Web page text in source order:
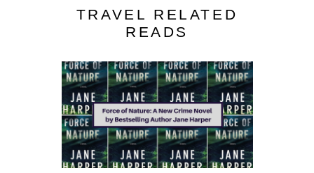
TRAVEL RELATED
READS